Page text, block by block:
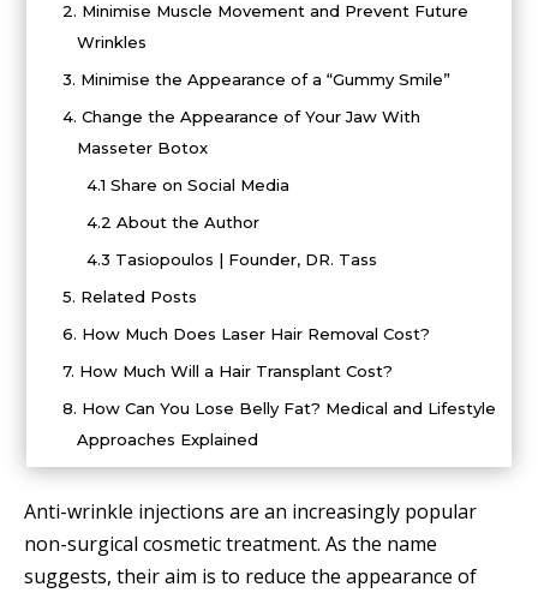
2. Minimise Muscle Movement and Prevent Future
Wrinkles
3. Minimise the Appearance of a “Gummy Smile”
4. Change the Appearance of Your Jaw With
Masseter Botox
4.1 Share on Social Media
4.2 About the Author
4.3 Tasiopoulos | Founder, DR. Tass
5. Related Posts
6. How Much Does Laser Hair Removal Cost?
7. How Much Will a Hair Transplant Cost?
8. How Can You Lose Belly Fat? Medical and Lifestyle
Approaches Explained
Anti-wrinkle injections are an increasingly popular
non-surgical cosmetic treatment. As the name
suggests, their aim is to reduce the appearance of